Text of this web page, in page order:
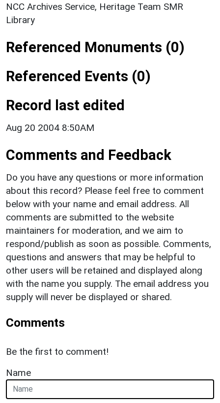
NCC Archives Service, Heritage Team SMR
Library
Referenced Monuments (0)
Referenced Events (0)
Record last edited
Aug 20 2004 8:50AM
Comments and Feedback
Do you have any questions or more information
about this record? Please feel free to comment
below with your name and email address. All
comments are submitted to the website
maintainers for moderation, and we aim to
respond/publish as soon as possible. Comments,
questions and answers that may be helpful to
other users will be retained and displayed along
with the name you supply. The email address you
supply will never be displayed or shared.
Comments
Be the first to comment!
Name